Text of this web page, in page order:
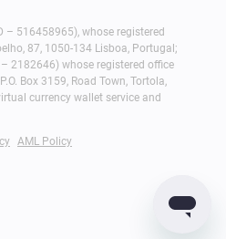
– 516458965), whose registered
87, 1050-134 Lisboa, Portugal;
– 2182646) whose registered office
Box 3159, Road Town, Tortola,
currency wallet service and
AML Policy